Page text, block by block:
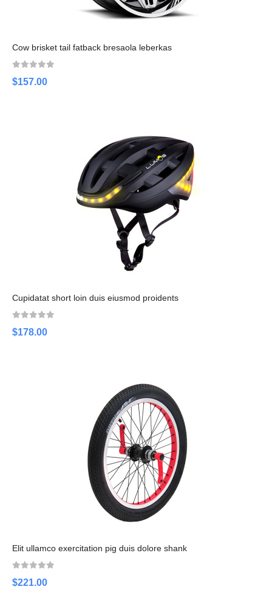
Cow brisket tail fatback bresaola leberkas
$157.00
Cupidatat short loin duis eiusmod proidents
$178.00
Elit ullamco exercitation pig duis dolore shank
$221.00